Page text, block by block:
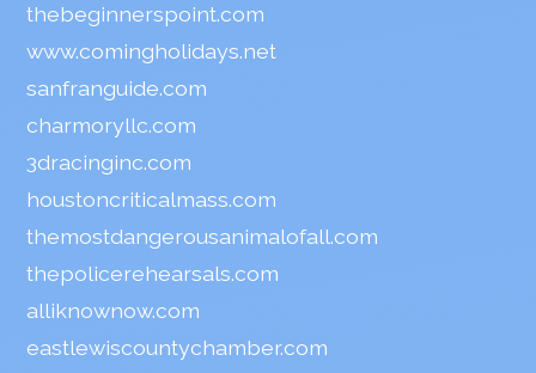
thebeginnerspoint.com
www.comingholidays.net
sanfranguide.com
charmoryllc.com
3dracinginc.com
houstoncriticalmass.com
themostdangerousanimalofall.com
thepolicerehearsals.com
alliknownow.com
eastlewiscountychamber.com